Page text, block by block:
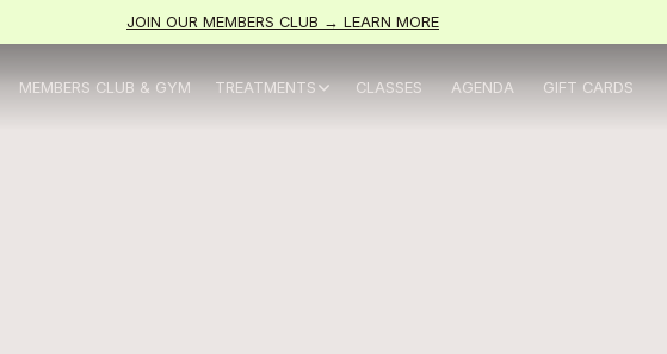
JOIN OUR MEMBERS CLUB → LEARN MORE
MEMBERS CLUB & GYM TREATMENTS CLASSES AGENDA
GIFT CARDS